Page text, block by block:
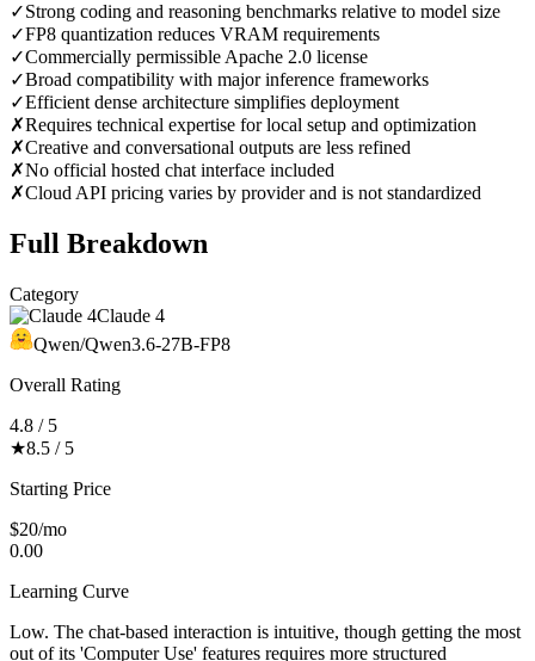
✓Strong coding and reasoning benchmarks relative to model size
✓FP8 quantization reduces VRAM requirements
✓Commercially permissible Apache 2.0 license
✓Broad compatibility with major inference frameworks
✓Efficient dense architecture simplifies deployment
✗Requires technical expertise for local setup and optimization
✗Creative and conversational outputs are less refined
✗No official hosted chat interface included
✗Cloud API pricing varies by provider and is not standardized
Full Breakdown
Category
Claude 4
Qwen/Qwen3.6-27B-FP8
Overall Rating
4.8 / 5
★8.5 / 5
Starting Price
$20/mo
0.00
Learning Curve
Low. The chat-based interaction is intuitive, though getting the most
out of its 'Computer Use' features requires more structured